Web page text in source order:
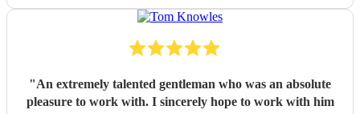
"An extremely talented gentleman who was an absolute
pleasure to work with. I sincerely hope to work with him